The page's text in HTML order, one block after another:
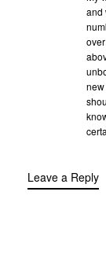
and
Leave a Reply